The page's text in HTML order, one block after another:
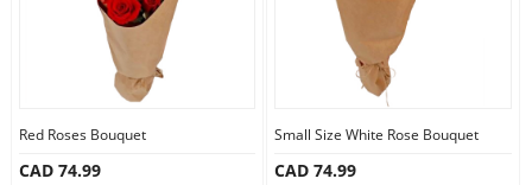
Red Roses Bouquet
CAD 74.99
Small Size White Rose Bouquet
CAD 74.99